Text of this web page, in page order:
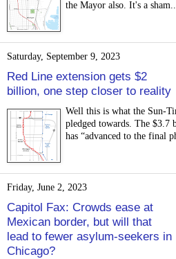
the Mayor also. It's a sham...
Saturday, September 9, 2023
Red Line extension gets $2
billion, one step closer to reality
Well this is what the Sun-
pledged towards. The $3.7
has “advanced to the final
Friday, June 2, 2023
Capitol Fax: Crowds ease at
Mexican border, but will that
lead to fewer asylum-seekers in
Chicago?